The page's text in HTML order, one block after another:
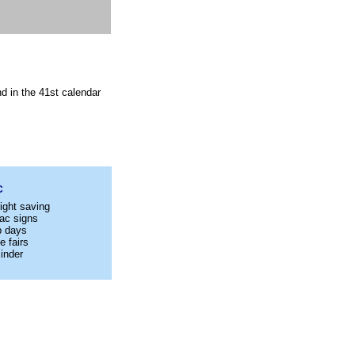
in the 41st calendar
saving
signs
days
fairs